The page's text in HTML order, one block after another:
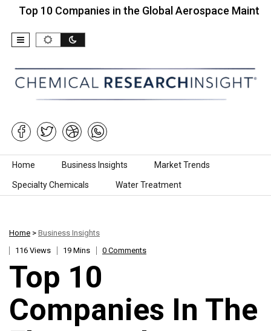
Companies in the Global Aerospace Maintenance…
Skip to content
Home Business Insights Market Trends
Specialty Chemicals Water Treatment
Home > Business Insights
116 Views
19 Mins 0 Comments
Top 10
Companies In The